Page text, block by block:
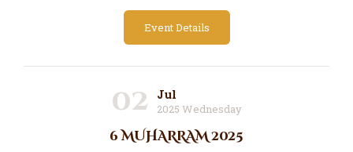
Event Details
02 Jul
2025 Wednesday
6 MUHARRAM 2025